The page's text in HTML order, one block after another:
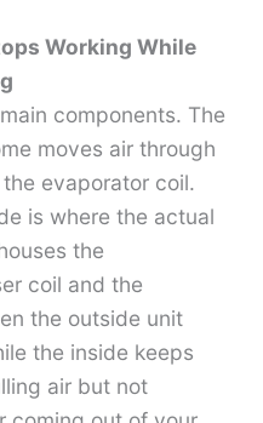
Working While
components. The
moves air through
evaporator coil.
is where the actual
the
coil and the
the outside unit
the inside keeps
air but not